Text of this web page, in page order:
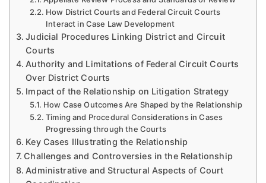
How District Courts and Federal Circuit Courts
Interact in Case Law Development
Judicial Procedures Linking District and Circuit
Courts
Authority and Limitations of Federal Circuit Courts
Over District Courts
Impact of the Relationship on Litigation Strategy
How Case Outcomes Are Shaped by the Relationship
Timing and Procedural Considerations in Cases
Progressing through the Courts
Key Cases Illustrating the Relationship
Challenges and Controversies in the Relationship
Administrative and Structural Aspects of Court